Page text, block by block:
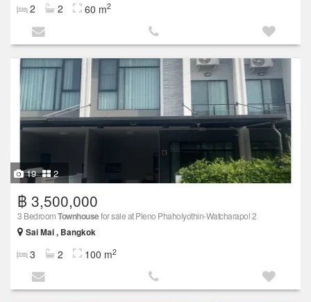
2 2 60 m2
19 2
฿ 3,500,000
3 BedroomTownhousefor sale at Pleno Phaholyothin-Watcharapol 2
Sai Mai , Bangkok
3 2 100 m2